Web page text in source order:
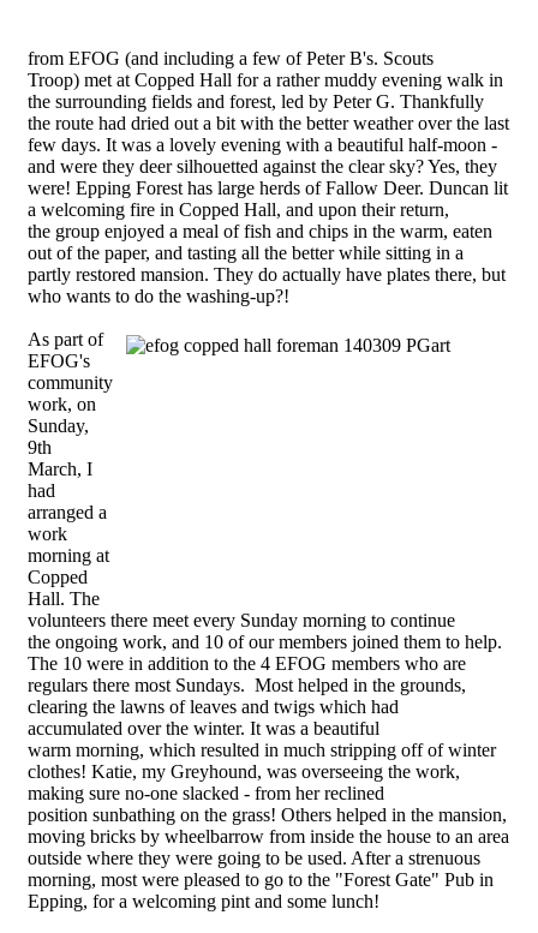
from EFOG (and including a few of Peter B's. Scouts
Troop) met at Copped Hall for a rather muddy evening walk in
the surrounding fields and forest, led by Peter G. Thankfully
the route had dried out a bit with the better weather over the last
few days. It was a lovely evening with a beautiful half-moon -
and were they deer silhouetted against the clear sky? Yes, they
were! Epping Forest has large herds of Fallow Deer. Duncan lit
a welcoming fire in Copped Hall, and upon their return,
the group enjoyed a meal of fish and chips in the warm, eaten
out of the paper, and tasting all the better while sitting in a
partly restored mansion. They do actually have plates there, but
who wants to do the washing-up?!
As part of
EFOG's
community
work, on
Sunday,
9th
March, I
had
arranged a
work
morning at
Copped
Hall. The
volunteers there meet every Sunday morning to continue
the ongoing work, and 10 of our members joined them to help.
The 10 were in addition to the 4 EFOG members who are
regulars there most Sundays. Most helped in the grounds,
clearing the lawns of leaves and twigs which had
accumulated over the winter. It was a beautiful
warm morning, which resulted in much stripping off of winter
clothes! Katie, my Greyhound, was overseeing the work,
making sure no-one slacked - from her reclined
position sunbathing on the grass! Others helped in the mansion,
moving bricks by wheelbarrow from inside the house to an area
outside where they were going to be used. After a strenuous
morning, most were pleased to go to the "Forest Gate" Pub in
Epping, for a welcoming pint and some lunch!